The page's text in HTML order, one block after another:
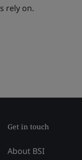
rely on.
Get in touch
About BSI